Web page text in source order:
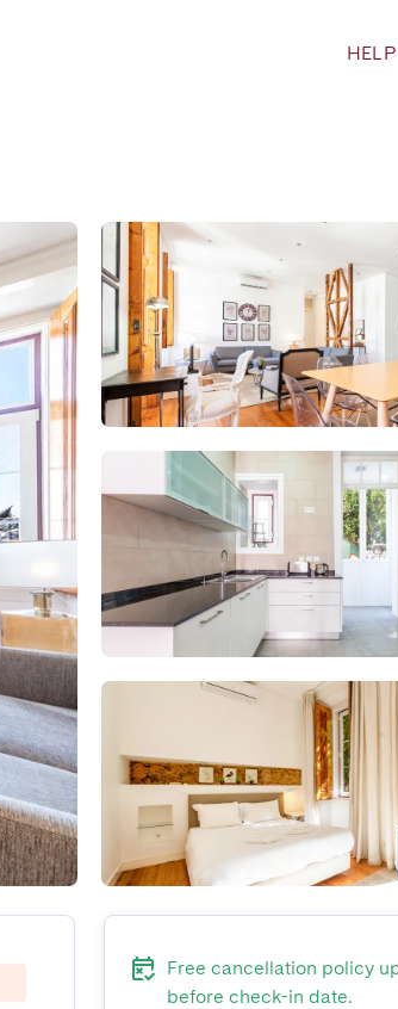
HELP
Free cancellation policy
before check-in date.